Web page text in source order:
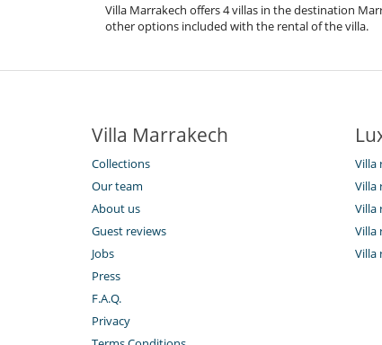
Villa Marrakech offers 4 villas in the destination
other options included with the rental of the villa.
Villa Marrakech
Collections
Our team
About us
Guest reviews
Jobs
Press
F.A.Q.
Privacy
Villa
Villa
Villa
Villa
Villa